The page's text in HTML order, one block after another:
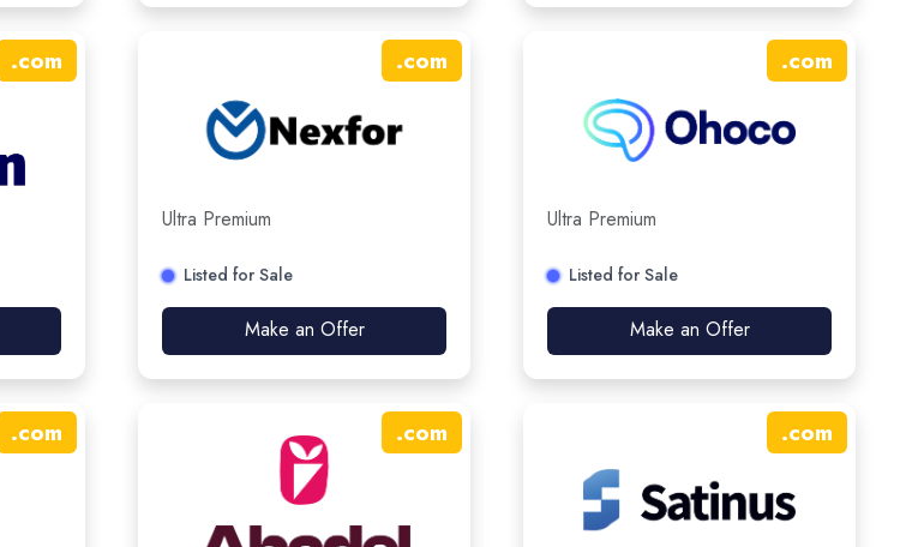
.com .com
Ultra Premium
Listed for Sale
Make an Offer
.com
Ultra Premium
Listed for Sale
Make an Offer
.com .com .com